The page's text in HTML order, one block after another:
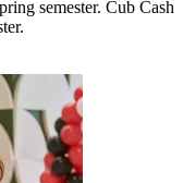
semester. Cub Cash